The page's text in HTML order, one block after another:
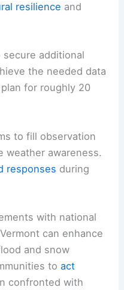
resilience and
additional
the needed data
for roughly 20
to fill observation
weather awareness.
responses during
with national
can enhance
and snow
toact
confronted with